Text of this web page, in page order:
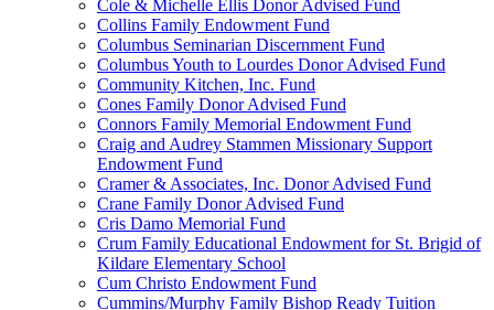
Cole & Michelle Ellis Donor Advised Fund
Collins Family Endowment Fund
Columbus Seminarian Discernment Fund
Columbus Youth to Lourdes Donor Advised Fund
Community Kitchen, Inc. Fund
Cones Family Donor Advised Fund
Connors Family Memorial Endowment Fund
Craig and Audrey Stammen Missionary Support
Endowment Fund
Cramer & Associates, Inc. Donor Advised Fund
Crane Family Donor Advised Fund
Cris Damo Memorial Fund
Crum Family Educational Endowment for St. Brigid of
Kildare Elementary School
Cum Christo Endowment Fund
Cummins/Murphy Family Bishop Ready Tuition